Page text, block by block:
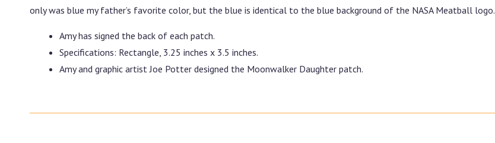
only was blue my father’s favorite color, but the blue is identical to the blue background of the NASA Meatball logo.
Amy has signed the back of each patch.
Specifications: Rectangle, 3.25 inches x 3.5 inches.
Amy and graphic artist Joe Potter designed the Moonwalker Daughter patch.